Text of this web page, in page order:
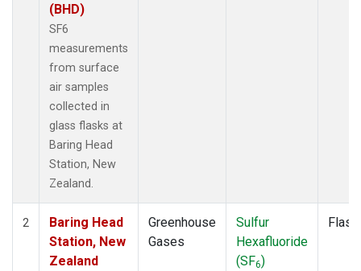
(BHD)
SF6
measurements
from surface
air samples
collected in
glass flasks at
Baring Head
Station, New
Zealand.
2
Baring Head
Station, New
Zealand
Greenhouse
Gases
Sulfur
Hexafluoride
(SF6)
Flask